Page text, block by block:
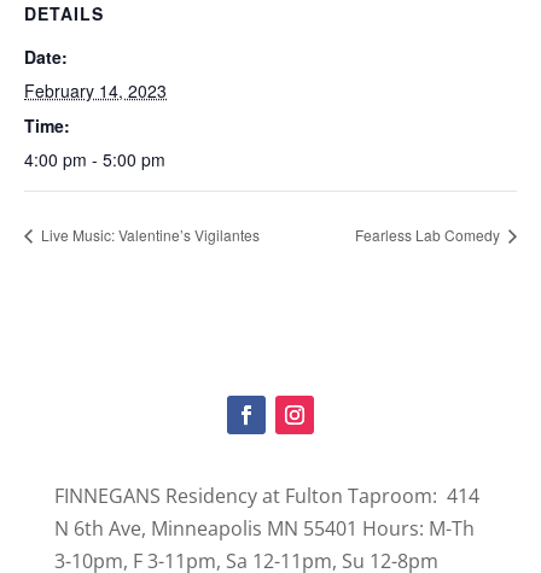
DETAILS
Date:
February 14, 2023
Time:
4:00 pm - 5:00 pm
Live Music: Valentine’s Vigilantes Fearless Lab Comedy
FINNEGANS Residency at Fulton Taproom: 414
N 6th Ave, Minneapolis MN 55401 Hours: M-Th
3-10pm, F 3-11pm, Sa 12-11pm, Su 12-8pm